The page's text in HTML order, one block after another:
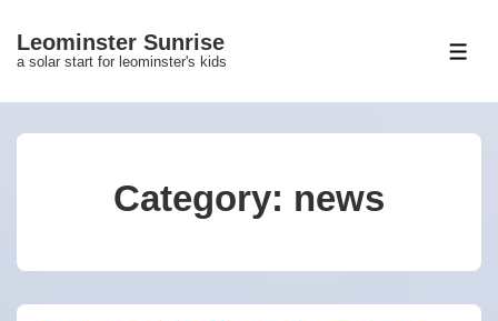
Skip
Main
Content
Leominster Sunrise
a solar start for leominster's kids
Category: news